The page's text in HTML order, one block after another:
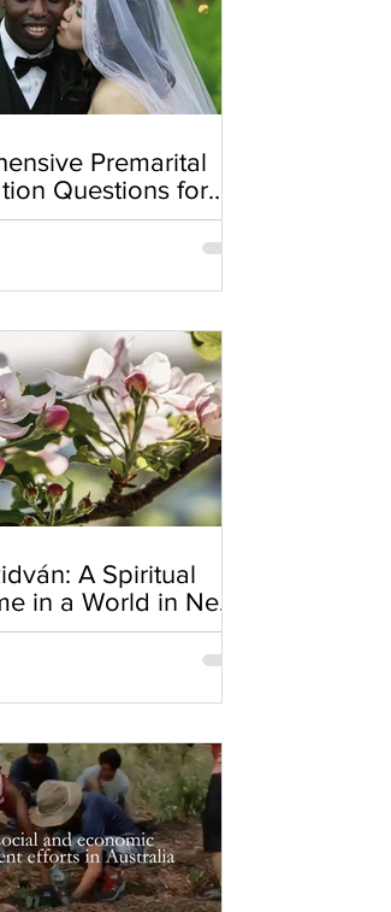
Premarital
Questions for
A Spiritual
in a World in Need